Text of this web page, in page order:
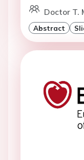
Doctor T.
Abstract